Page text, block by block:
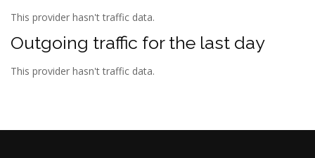
This provider hasn't traffic data.
Outgoing traffic for the last day
This provider hasn't traffic data.